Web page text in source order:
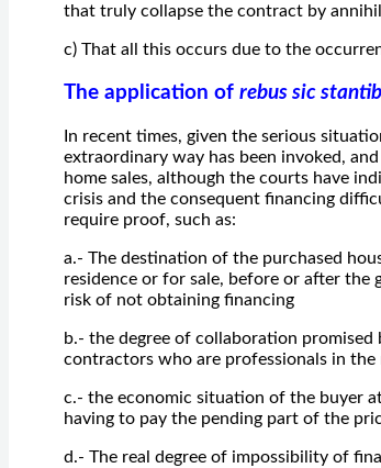
that truly collapse the contract by
c) That all this occurs due to the
The application of rebus sic
In recent times, given the serious
extraordinary way has been invoked,
home sales, although the courts have
crisis and the consequent financing
require proof, such as:
a.- The destination of the purchased
residence or for sale, before or after
risk of not obtaining financing
b.- the degree of collaboration
contractors who are professionals in
c.- the economic situation of the buyer
having to pay the pending part of the
d.- The real degree of impossibility of